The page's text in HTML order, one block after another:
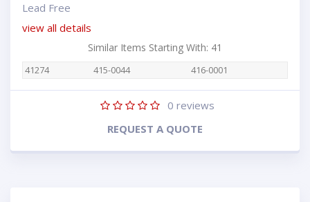
Lead Free
view all details
Similar Items Starting With: 41
41274 415-0044 416-0001
0 reviews
REQUEST A QUOTE